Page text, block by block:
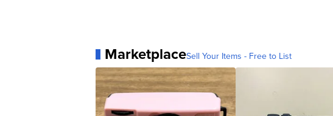
MarketplaceSell Your Items - Free to List